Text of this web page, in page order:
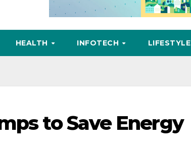
HEALTH INFOTECH LIFESTYLE
to Save Energy